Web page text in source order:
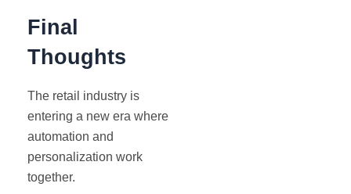
Final
Thoughts
The retail industry is
entering a new era where
automation and
personalization work
together.